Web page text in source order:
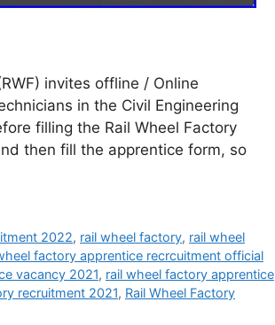
invites offline / Online
in the Civil Engineering
filling the Rail Wheel Factory
then fill the apprentice form, so
2022, rail wheel factory, rail wheel
factory apprentice recrcuitment official
vacancy 2021, rail wheel factory apprentice
recruitment 2021, Rail Wheel Factory